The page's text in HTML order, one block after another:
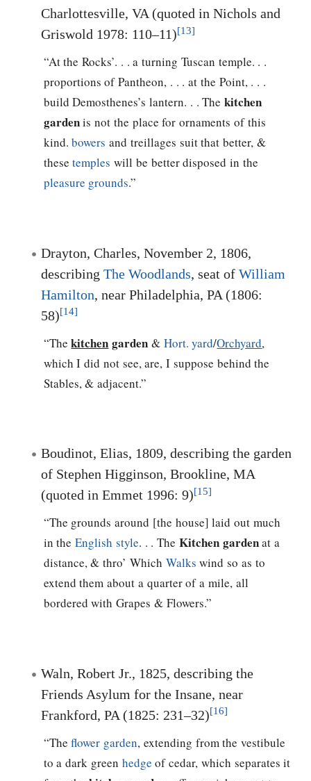
Charlottesville, VA (quoted in Nichols and
Griswold 1978: 110–11)[13]
“At the Rocks’. . . a turning Tuscan temple. . .
proportions of Pantheon, . . . at the Point, . . .
build Demosthenes’s lantern. . . Thekitchen
gardenis not the place for ornaments of this
kind.bowers and treillages suit that better, &
thesetemples will be better disposed in the
pleasure grounds.”
Drayton, Charles, November 2, 1806,
describing The Woodlands, seat of William
Hamilton, near Philadelphia, PA (1806:
58)[14]
“Thekitchen garden & Hort. yard/Orchyard,
which I did not see, are, I suppose behind the
Stables, & adjacent.”
Boudinot, Elias, 1809, describing the garden
of Stephen Higginson, Brookline, MA
(quoted in Emmet 1996: 9)[15]
“The grounds around [the house] laid out much
in theEnglish style. . . The Kitchen gardenat a
distance, & thro’ Which Walks wind so as to
extend them about a quarter of a mile, all
bordered with Grapes & Flowers.”
Waln, Robert Jr., 1825, describing the
Friends Asylum for the Insane, near
Frankford, PA (1825: 231–32)[16]
“Theflower garden, extending from the vestibule
to a dark green hedge of cedar, which separates it